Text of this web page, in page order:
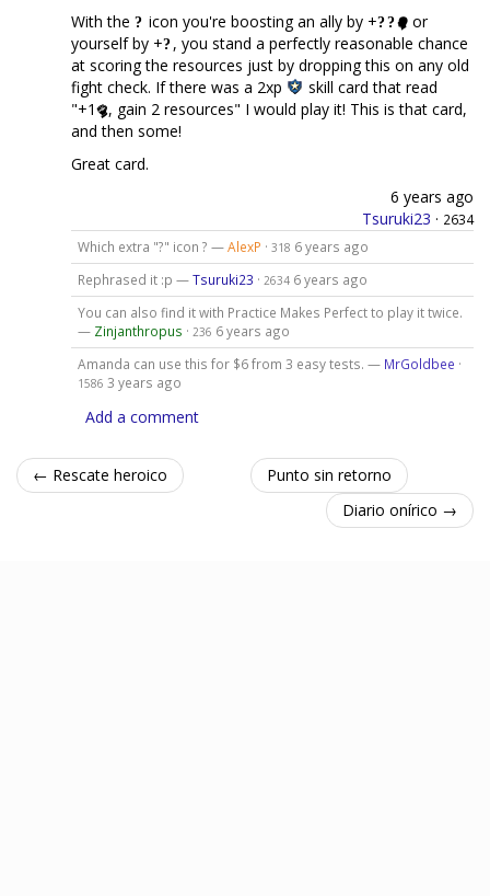
With the
icon you're boosting an ally by +
or
yourself by + , you stand a perfectly reasonable chance
at scoring the resources just by dropping this on any old
fight check. If there was a 2xp
skill card that read
"+1
, gain 2 resources" I would play it! This is that card,
and then some!
Great card.
6 years ago
Tsuruki23 · 2634
Which extra "?" icon ? —AlexP · 318 6 years ago
Rephrased it :p —Tsuruki23 · 2634 6 years ago
You can also find it with Practice Makes Perfect to play it twice.
— Zinjanthropus · 236 6 years ago
Amanda can use this for $6 from 3 easy tests. — MrGoldbee ·
1586 3 years ago
Add a comment
← Rescate heroico
Punto sin retorno
Diario onírico →